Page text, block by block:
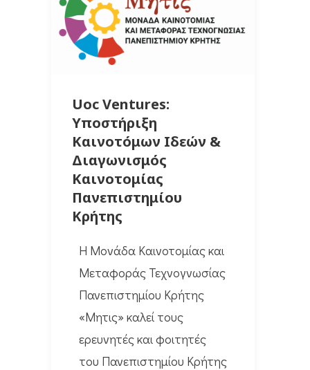
Uoc Ventures:
Υποστήριξη
Καινοτόμων Ιδεών &
Διαγωνισμός
Καινοτομίας
Πανεπιστημίου
Κρήτης
Η Μονάδα Καινοτομίας και
Μεταφοράς Τεχνογνωσίας
Πανεπιστημίου Κρήτης
«Μητις» καλεί τους
ερευνητές και φοιτητές
του Πανεπιστημίου Κρήτης